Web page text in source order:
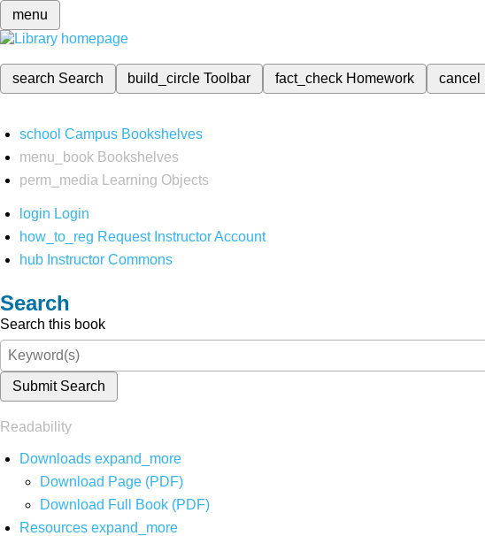
menu
search Search build_circleToolbar fact_check Homework cancel
school Campus Bookshelves
menu_book Bookshelves
perm_media
Learning Objects
login Login
how_to_reg Request Instructor Account
hub Instructor Commons
Search
Search this book
Submit Search
Readability
Downloads expand_more
Download Page (PDF)
Download Full Book (PDF)
Resources expand_more